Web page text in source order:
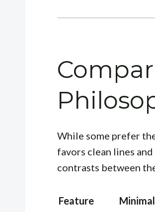
While some prefer
favors clean lines
contrasts between
Feature